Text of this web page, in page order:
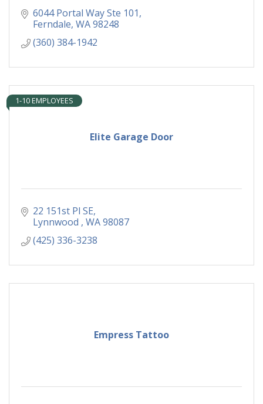
6044 Portal Way Ste 101
Ferndale WA98248
(360) 384-1942
Elite Garage Door
1-10 EMPLOYEES
22 151st Pl SE
Lynnwood WA98087
(425) 336-3238
Empress Tattoo